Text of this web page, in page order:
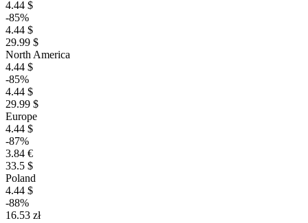
4.44 $
-85%
4.44 $
29.99 $
North America
4.44 $
-85%
4.44 $
29.99 $
Europe
4.44 $
-87%
3.84 €
33.5 $
Poland
4.44 $
-88%
16.53 zł